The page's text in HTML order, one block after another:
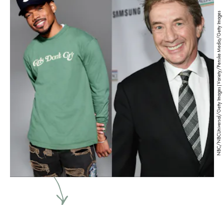
NBC/NBCUniversal/Getty Images|Variety/Penske Media/Getty Images